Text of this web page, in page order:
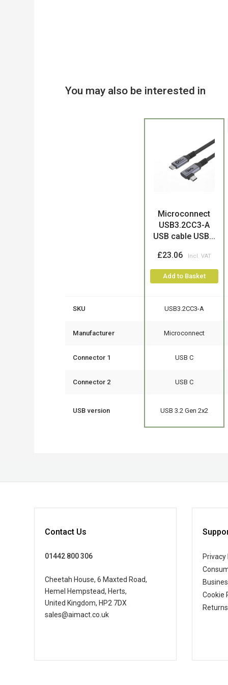
You may also be interested in
Microconnect
USB3.2CC3-A
USB cable USB...
£23.06
Add to Basket
SKU USB3.2CC3-A
Manufacturer Microconnect
Connector 1 USB C
Connector 2 USB C
USB version USB 3.2 Gen 2x2
Contact Us
01442 800 306
Cheetah House, 6 Maxted Road,
Hemel Hempstead, Herts,
United Kingdom, HP2 7DX
sales@aimact.co.uk
Privacy
Cookie